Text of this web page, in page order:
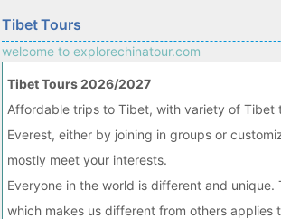
Tibet Tours
welcome to explorechinatour.com
Tibet Tours 2026/2027
Affordable trips to Tibet, with variety of Tibet
Everest, either by joining in groups or
mostly meet your interests.
Everyone in the world is different and unique.
which makes us different from others applies